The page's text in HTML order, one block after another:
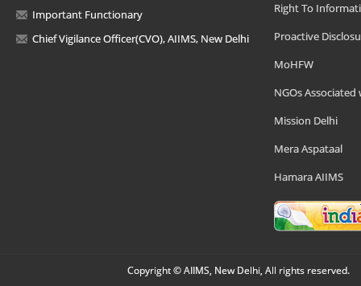
Important Functionary
Chief Vigilance Officer(CVO), AIIMS, New Delhi
Right To
Proactive
MoHFW
NGOs Associated
Mission Delhi
Mera Aspataal
Hamara AIIMS
Copyright © AIIMS, New Delhi, All rights reserved.